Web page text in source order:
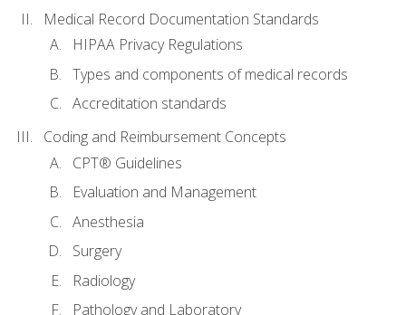
Medical Record Documentation Standards
HIPAA Privacy Regulations
Types and components of medical records
Accreditation standards
Coding and Reimbursement Concepts
CPT® Guidelines
Evaluation and Management
Anesthesia
Surgery
Radiology
Pathology and Laboratory